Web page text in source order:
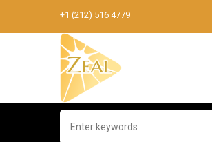
+1 (212) 516 4779